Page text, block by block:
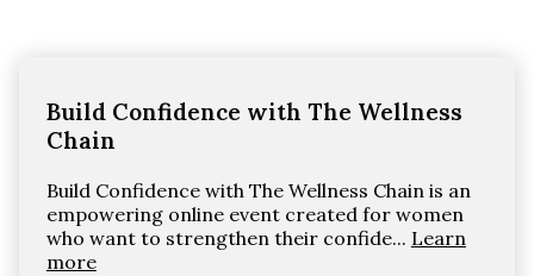
Build Confidence with The Wellness
Chain
Build Confidence with The Wellness Chain is an
empowering online event created for women
who want to strengthen their confide... Learn
more